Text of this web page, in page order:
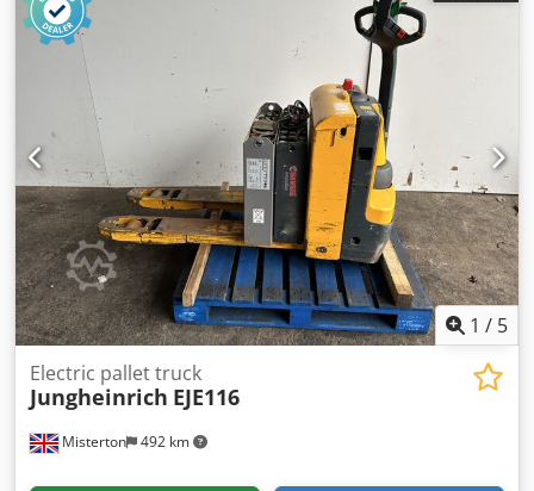
1 / 5
Misterton 492 km
Electric pallet truck
Jungheinrich EJE116